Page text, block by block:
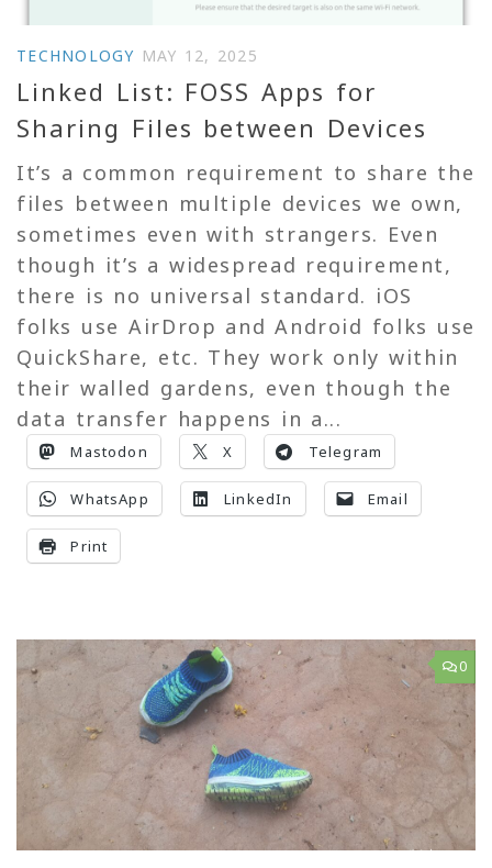
TECHNOLOGY MAY 12, 2025
Linked List: FOSS Apps for
Sharing Files between Devices
It’s a common requirement to share the
files between multiple devices we own,
sometimes even with strangers. Even
though it’s a widespread requirement,
there is no universal standard. iOS
folks use AirDrop and Android folks use
QuickShare, etc. They work only within
their walled gardens, even though the
data transfer happens in a...
Mastodon X Telegram
WhatsApp LinkedIn Email
Print
0